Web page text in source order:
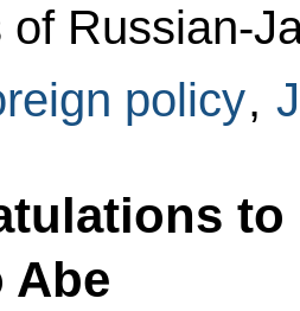
of Russian-
policy,
to
Abe